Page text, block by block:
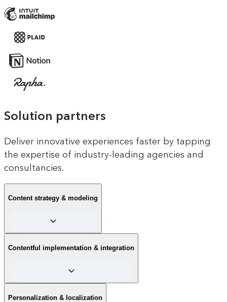
Solution partners
Deliver innovative experiences faster by tapping
the expertise of industry-leading agencies and
consultancies.
Content strategy & modeling
Find partners to help define scalable content strategies and
goals, ensuring consistency and reusability across channels.
Contentful implementation & integration
Experts in Contentful implementation, partners handle
Personalization & localization